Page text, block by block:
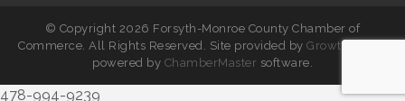
© Copyright 2026 Forsyth-Monroe County Chamber of
Commerce. All Rights Reserved. Site provided by GrowthZone
powered by ChamberMaster software.
478-994-9239